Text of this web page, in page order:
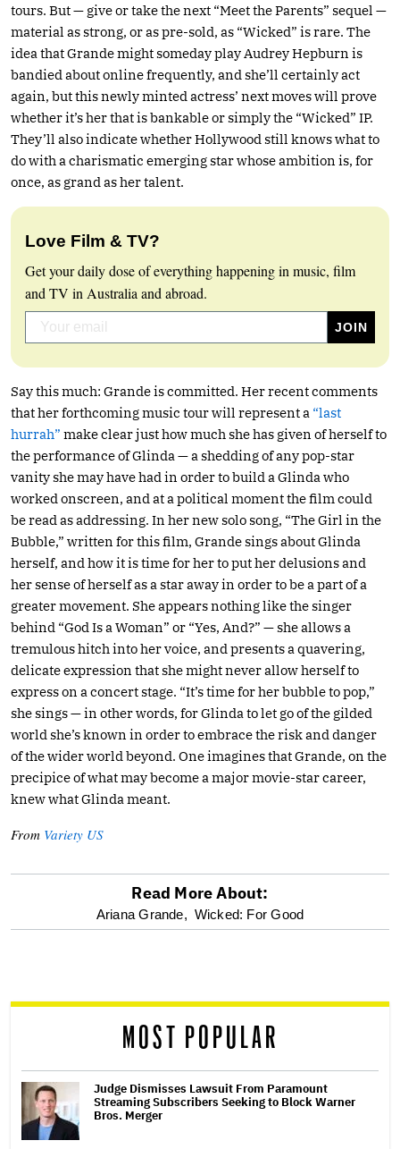
tours. But — give or take the next “Meet the Parents” sequel —
material as strong, or as pre-sold, as “Wicked” is rare. The
idea that Grande might someday play Audrey Hepburn is
bandied about online frequently, and she’ll certainly act
again, but this newly minted actress’ next moves will prove
whether it’s her that is bankable or simply the “Wicked” IP.
They’ll also indicate whether Hollywood still knows what to
do with a charismatic emerging star whose ambition is, for
once, as grand as her talent.
Love Film & TV?
Get your daily dose of everything happening in music, film
and TV in Australia and abroad.
Say this much: Grande is committed. Her recent comments
that her forthcoming music tour will represent a “last
hurrah” make clear just how much she has given of herself to
the performance of Glinda — a shedding of any pop-star
vanity she may have had in order to build a Glinda who
worked onscreen, and at a political moment the film could
be read as addressing. In her new solo song, “The Girl in the
Bubble,” written for this film, Grande sings about Glinda
herself, and how it is time for her to put her delusions and
her sense of herself as a star away in order to be a part of a
greater movement. She appears nothing like the singer
behind “God Is a Woman” or “Yes, And?” — she allows a
tremulous hitch into her voice, and presents a quavering,
delicate expression that she might never allow herself to
express on a concert stage. “It’s time for her bubble to pop,”
she sings — in other words, for Glinda to let go of the gilded
world she’s known in order to embrace the risk and danger
of the wider world beyond. One imagines that Grande, on the
precipice of what may become a major movie-star career,
knew what Glinda meant.
From Variety US
optional
reader
Read More About:
Ariana Grande, Wicked: For Good
MOST POPULAR
Judge Dismisses Lawsuit From Paramount
Streaming Subscribers Seeking to Block Warner
Bros. Merger